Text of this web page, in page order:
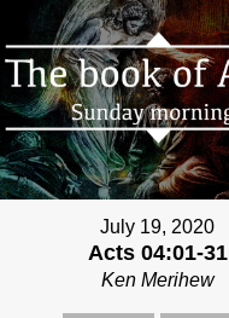
July 19, 2020
Acts 04:01-31
Ken Merihew